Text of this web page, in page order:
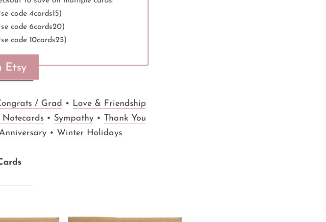
code 4cards15)
code 6cards20)
code 10cards25)
Etsy
/ Grad • Love & Friendship
Notecards • Sympathy • Thank You
• Winter Holidays